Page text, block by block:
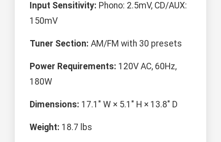
Input Sensitivity: Phono: 2.5mV, CD/AUX:
150mV
Tuner Section: AM/FM with 30 presets
Power Requirements: 120V AC, 60Hz,
180W
Dimensions: 17.1" W × 5.1" H × 13.8" D
Weight: 18.7 lbs